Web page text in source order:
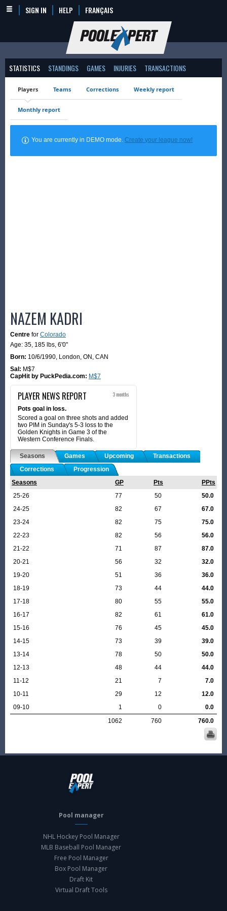
SIGN IN HELP FRANÇAIS
STATISTICS STANDINGS GAMES INJURIES TRANSACTIONS
Players Teams Corrections Weekly report
Monthly report
You are currently in DEMO mode.Create your league now!
NAZEM KADRI
Centre for Colorado
Age: 35, 185 lbs, 6'0"
Born: 10/6/1990, London, ON, CAN
Sal: M$7
CapHit by PuckPedia.com: M$7
PLAYER NEWS REPORT 3 months
Pots goal in loss.
Scored a goal on three shots and added
two PIM in Sunday's 5-3 loss to the
Golden Knights in Game 3 of the
Western Conference Finals.
Seasons Games Upcoming
Transactions
Corrections
Progression
Seasons
GP Pts
PPts
25-26
77 50
50.0
24-25
82 67
67.0
23-24
82 75
75.0
22-23
82 56
56.0
21-22
71 87
87.0
20-21
56 32
32.0
19-20
51 36
36.0
18-19
73 44
44.0
17-18
80 55
55.0
16-17
82 61
61.0
15-16
76 45
45.0
14-15
73 39
39.0
13-14
78 50
50.0
12-13
48 44
44.0
11-12
21 7
7.0
10-11
29 12
12.0
09-10
1 0
0.0
1062
760 760.0
Pool manager
NHL Hockey Pool Manager
MLB Baseball Pool Manager
Free Pool Manager
Box Pool Manager
Draft Kit
Virtual Draft Tools